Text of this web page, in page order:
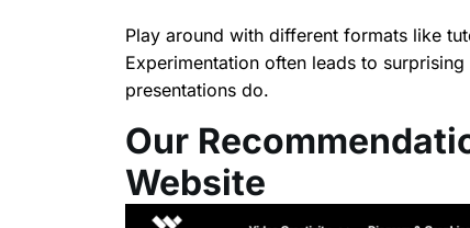
Play around with different formats like
Experimentation often leads to
presentations do.
Our
Website